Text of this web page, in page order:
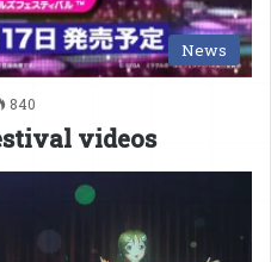
News
840
videos